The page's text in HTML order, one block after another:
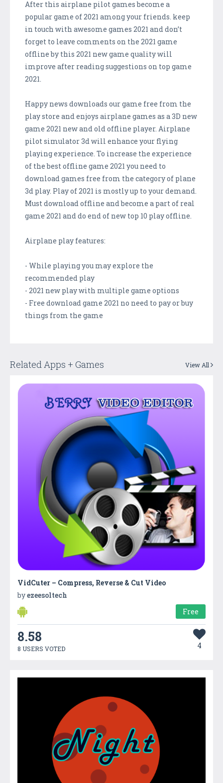
After this airplane pilot games become a
popular game of 2021 among your friends. keep
in touch with awesome games 2021 and don’t
forget to leave comments on the 2021 game
offline by this 2021 new game quality will
improve after reading suggestions on top game
2021.
Happy news downloads our game free from the
play store and enjoys airplane games as a 3D new
game 2021 new and old offline player. Airplane
pilot simulator 3d will enhance your flying
playing experience. To increase the experience
of the best offline game 2021 you need to
download games free from the category of plane
3d play. Play of 2021 is mostly up to your demand.
Must download offline and become a part of real
game 2021 and do end of new top 10 play offline.
Airplane play features:
- While playing you may explore the
recommended play
- 2021 new play with multiple game options
- Free download game 2021 no need to pay or buy
things from the game
Related Apps + Games View All
VidCuter – Compress, Reverse & Cut Video
byezeesoltech
Free
8.58
8 USERS VOTED 4